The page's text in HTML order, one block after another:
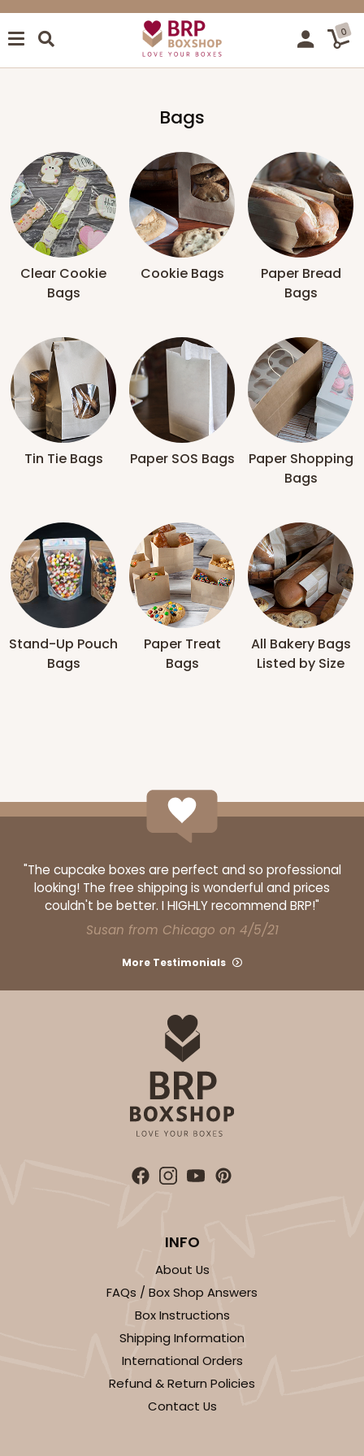
0
Bags
Clear Cookie
Bags
Cookie Bags
Paper Bread
Bags
Tin Tie Bags Paper SOS Bags
Paper Shopping
Bags
Stand-Up Pouch
Bags
Paper Treat
Bags
All Bakery Bags
Listed by Size
"The cupcake boxes are perfect and so professional
looking! The free shipping is wonderful and prices
couldn't be better. I HIGHLY recommend BRP!"
Susan from Chicago on 4/5/21
More Testimonials
INFO
About Us
FAQs / Box Shop Answers
Box Instructions
Shipping Information
International Orders
Refund & Return Policies
Contact Us